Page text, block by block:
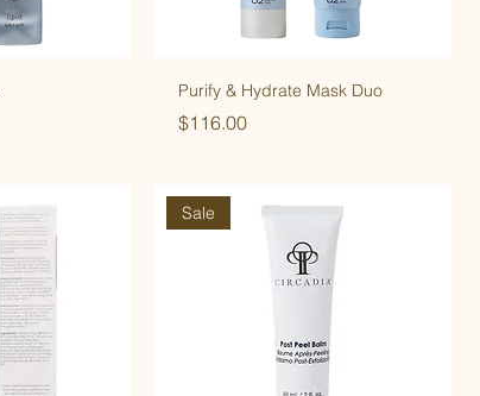
Purify & Hydrate Mask Duo
Price
$116.00
Sale